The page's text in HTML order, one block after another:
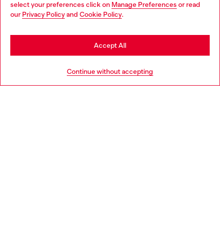
select your preferences click on Manage Preferences or read
our Privacy Policyand Cookie Policy.
Continue without accepting
Accept All
Discover more
You are currently browsing Denmark website, but it seems you
may be based in United States